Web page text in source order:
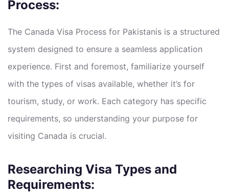
Process:
The Canada Visa Process for Pakistanis is a structured
system designed to ensure a seamless application
experience. First and foremost, familiarize yourself
with the types of visas available, whether it’s for
tourism, study, or work. Each category has specific
requirements, so understanding your purpose for
visiting Canada is crucial.
Researching Visa Types and
Requirements: